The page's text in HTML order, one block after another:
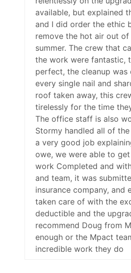
available, but explained
and I did order the ethic
remove the hot air out
summer. The crew that
the work were fantastic,
perfect, the cleanup was
every single nail and
roof taken away, this
tirelessly for the time
The office staff is also
Stormy handled all of
a very good job
owe, we were able to
work Completed and
and team, it was
insurance company, and
taken care of with the
deductible and the
recommend Doug from
enough or the Mpact
incredible work they do